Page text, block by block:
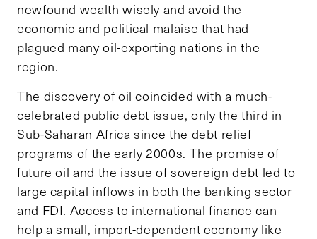
newfound wealth wisely and avoid the
economic and political malaise that had
plagued many oil-exporting nations in the
region.
The discovery of oil coincided with a much-
celebrated public debt issue, only the third in
Sub-Saharan Africa since the debt relief
programs of the early 2000s. The promise of
future oil and the issue of sovereign debt led to
large capital inflows in both the banking sector
and FDI. Access to international finance can
help a small, import-dependent economy like